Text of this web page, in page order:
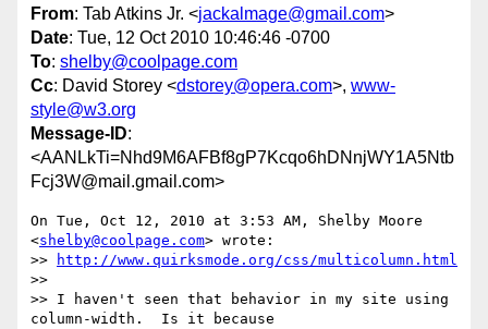
From: Tab Atkins Jr. <jackalmage@gmail.com>
Date: Tue, 12 Oct 2010 10:46:46 -0700
To: shelby@coolpage.com
Cc: David Storey <dstorey@opera.com>, www-
style@w3.org
Message-ID:
<AANLkTi=Nhd9M6AFBf8gP7Kcqo6hDNnjWY1A5Ntb
Fcj3W@mail.gmail.com>
On Tue, Oct 12, 2010 at 3:53 AM, Shelby Moore
<shelby@coolpage.com> wrote:
>>
http://www.quirksmode.org/css/multicolumn.html
>>
>> I haven't seen that behavior in my site using
column-width.  Is it because